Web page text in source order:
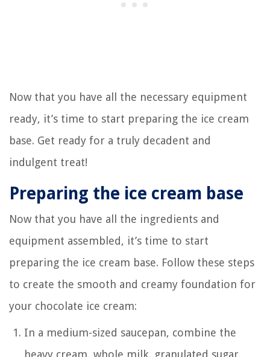
Now that you have all the necessary equipment
ready, it’s time to start preparing the ice cream
base. Get ready for a truly decadent and
indulgent treat!
Preparing the ice cream base
Now that you have all the ingredients and
equipment assembled, it’s time to start
preparing the ice cream base. Follow these steps
to create the smooth and creamy foundation for
your chocolate ice cream:
In a medium-sized saucepan, combine the
heavy cream, whole milk, granulated sugar,